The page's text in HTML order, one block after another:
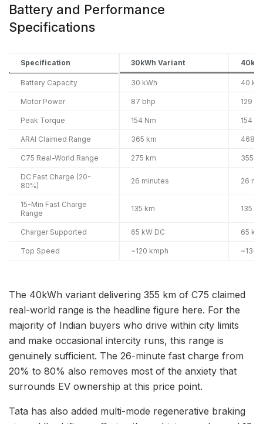
Battery and Performance
Specifications
Specification 30kWh Variant
Battery Capacity 30 kWh 40
Motor Power 87 bhp 129
Peak Torque 154 Nm 154
ARAI Claimed Range 365 km 468
C75 Real-World Range 275 km 355
DC Fast Charge (20-
80%)
26 minutes 26
15-Min Fast Charge
Range
135 km 135
Charger Supported 65 kW DC 65
Top Speed ~120 kmph ~134
The 40kWh variant delivering 355 km of C75 claimed
real-world range is the headline figure here. For the
majority of Indian buyers who drive within city limits
and make occasional intercity runs, this range is
genuinely sufficient. The 26-minute fast charge from
20% to 80% also removes most of the anxiety that
surrounds EV ownership at this price point.
Tata has also added multi-mode regenerative braking